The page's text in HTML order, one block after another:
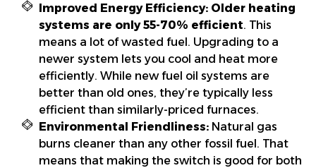
Improved Energy Efficiency: Older heating
systems are only 55-70% efficient. This
means a lot of wasted fuel. Upgrading to a
newer system lets you cool and heat more
efficiently. While new fuel oil systems are
better than old ones, they’re typically less
efficient than similarly-priced furnaces.
Environmental Friendliness: Natural gas
burns cleaner than any other fossil fuel. That
means that making the switch is good for both